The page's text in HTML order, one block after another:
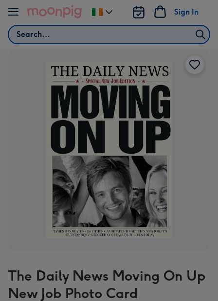
Skip to content
Search
Sign In
Change
delivery
The Daily News Moving On Up
New Job Photo Card